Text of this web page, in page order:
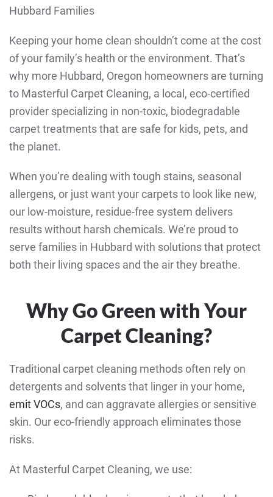
Keeping your home clean shouldn’t come at the cost
of your family’s health or the environment. That’s
why more Hubbard, Oregon homeowners are turning
to Masterful Carpet Cleaning, a local, eco-certified
provider specializing in non-toxic, biodegradable
carpet treatments that are safe for kids, pets, and
the planet.
When you’re dealing with tough stains, seasonal
allergens, or just want your carpets to look like new,
our low-moisture, residue-free system delivers
results without harsh chemicals. We’re proud to
serve families in Hubbard with solutions that protect
both their living spaces and the air they breathe.
Why Go Green with Your
Carpet Cleaning?
Traditional carpet cleaning methods often rely on
detergents and solvents that linger in your home,
emit VOCs, and can aggravate allergies or sensitive
skin. Our eco-friendly approach eliminates those
risks.
At Masterful Carpet Cleaning, we use: